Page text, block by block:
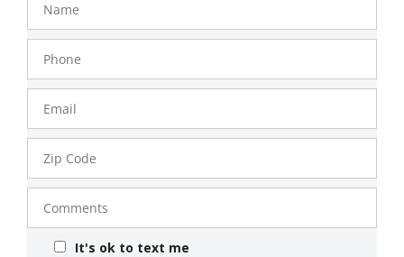
Number
Code
It's ok to text me